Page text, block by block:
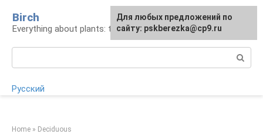
content
Birch
Everything about plants: types, cultivation, care
Русский
Home » Deciduous
For any suggestions regarding
the site:[email protected]
Для любых предложений по
сайту: pskberezka@cp9.ru